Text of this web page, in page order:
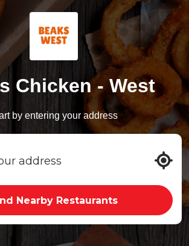
Chicken - West
by entering your address
Nearby Restaurants